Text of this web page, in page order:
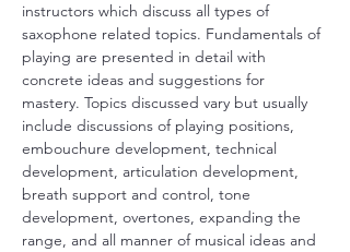
instructors which discuss all types of
saxophone related topics. Fundamentals of
playing are presented in detail with
concrete ideas and suggestions for
mastery. Topics discussed vary but usually
include discussions of playing positions,
embouchure development, technical
development, articulation development,
breath support and control, tone
development, overtones, expanding the
range, and all manner of musical ideas and